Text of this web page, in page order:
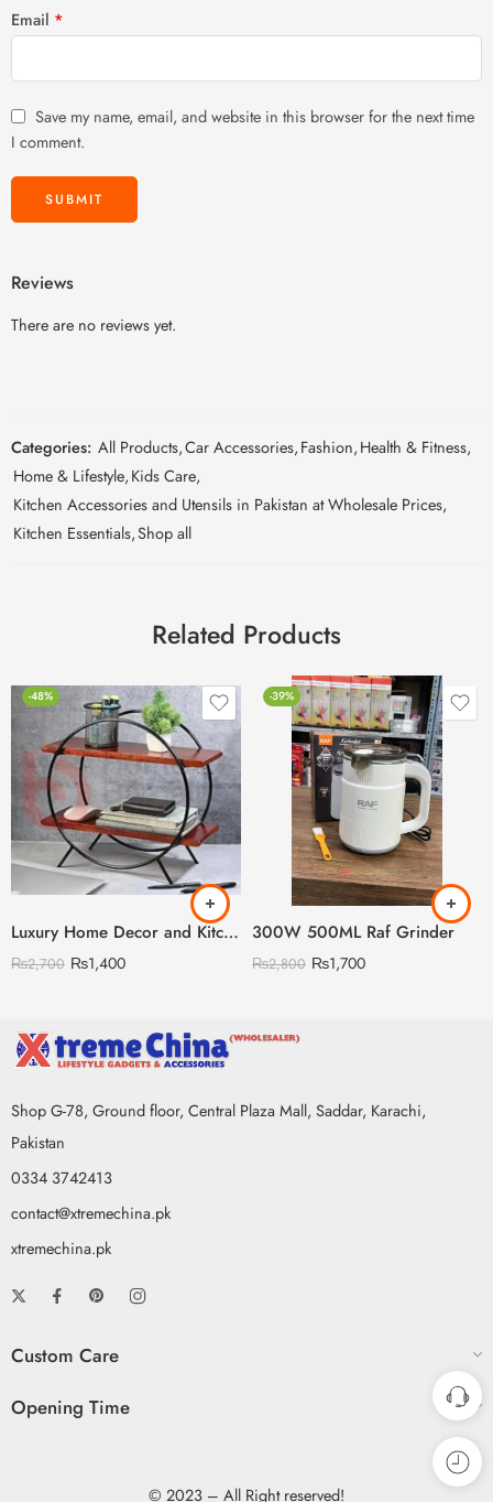
Email *
Save my name, email, and website in this browser for the next time
I comment.
Reviews
There are no reviews yet.
Categories: All Products,Car Accessories,Fashion,Health & Fitness,
Home & Lifestyle,Kids Care,
Kitchen Accessories and Utensils in Pakistan at Wholesale Prices,
Kitchen Essentials,Shop all
Related Products
-48%
Luxury Home Decor and Kitchen Storage Organizer
₨2,700 ₨1,400
-39%
300W 500ML Raf Grinder
₨2,800 ₨1,700
Shop G-78, Ground floor, Central Plaza Mall, Saddar, Karachi,
Pakistan
0334 3742413
contact@xtremechina.pk
xtremechina.pk
Custom Care
Opening Time
© 2023 – All Right reserved!